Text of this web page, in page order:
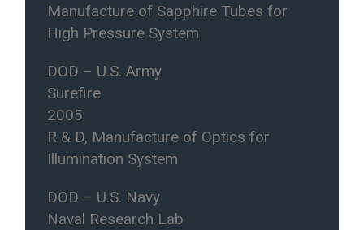
Manufacture of Sapphire Tubes for
High Pressure System
DOD – U.S. Army
Surefire
2005
R & D, Manufacture of Optics for
Illumination System
DOD – U.S. Navy
Naval Research Lab